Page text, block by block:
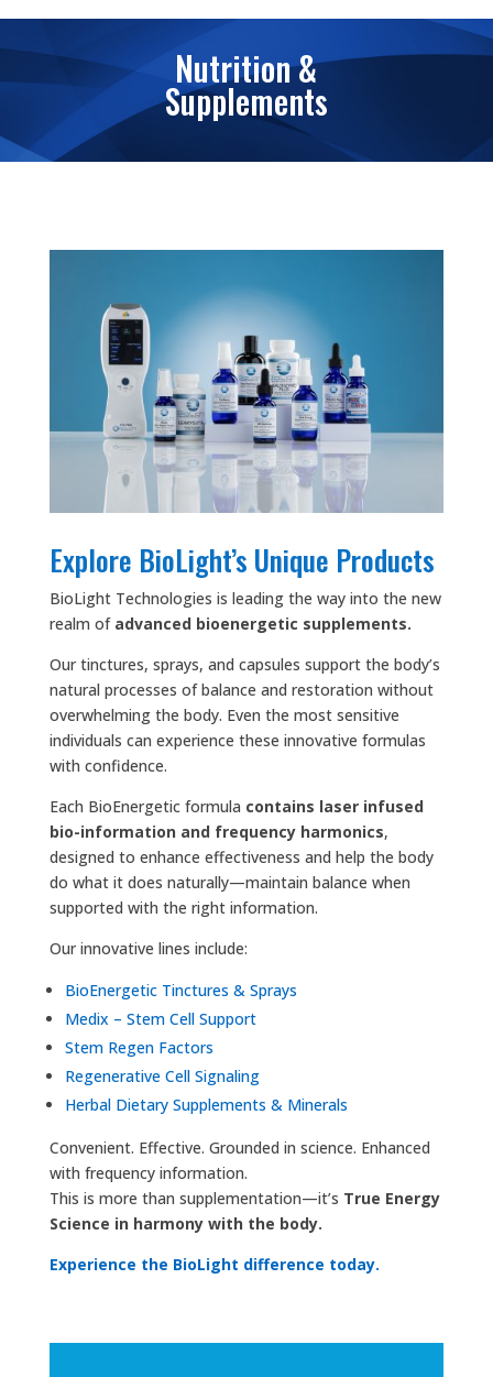
Nutrition &
Supplements
Explore BioLight’s Unique Products
BioLight Technologies is leading the way into the new
realm of advanced bioenergetic supplements.
Our tinctures, sprays, and capsules support the body’s
natural processes of balance and restoration without
overwhelming the body. Even the most sensitive
individuals can experience these innovative formulas
with confidence.
Each BioEnergetic formula contains laser infused
bio-information and frequency harmonics,
designed to enhance effectiveness and help the body
do what it does naturally—maintain balance when
supported with the right information.
Our innovative lines include:
BioEnergetic Tinctures & Sprays
Medix – Stem Cell Support
Stem Regen Factors
Regenerative Cell Signaling
Herbal Dietary Supplements & Minerals
Convenient. Effective. Grounded in science. Enhanced
with frequency information.
This is more than supplementation—it’s True Energy
Science in harmony with the body.
Experience the BioLight difference today.